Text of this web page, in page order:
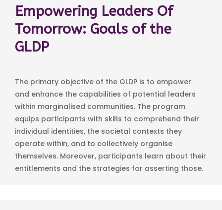
Empowering Leaders Of
Tomorrow: Goals of the
GLDP
The primary objective of the GLDP is to empower
and enhance the capabilities of potential leaders
within marginalised communities. The program
equips participants with skills to comprehend their
individual identities, the societal contexts they
operate within, and to collectively organise
themselves. Moreover, participants learn about their
entitlements and the strategies for asserting those.